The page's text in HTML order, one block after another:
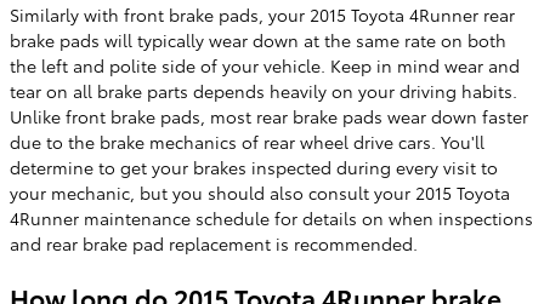
Similarly with front brake pads, your 2015 Toyota 4Runner rear
brake pads will typically wear down at the same rate on both
the left and polite side of your vehicle. Keep in mind wear and
tear on all brake parts depends heavily on your driving habits.
Unlike front brake pads, most rear brake pads wear down faster
due to the brake mechanics of rear wheel drive cars. You'll
determine to get your brakes inspected during every visit to
your mechanic, but you should also consult your 2015 Toyota
4Runner maintenance schedule for details on when inspections
and rear brake pad replacement is recommended.
How long do 2015 Toyota 4Runner brake